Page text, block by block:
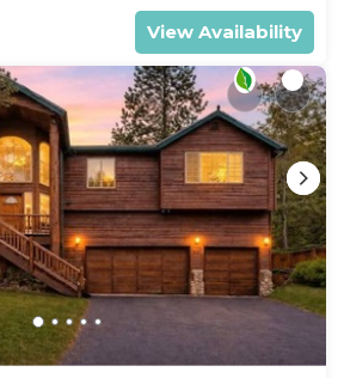
View Availability